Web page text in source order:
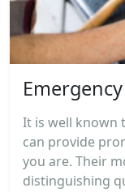
It is well known
can provide
you are. Their
distinguishing